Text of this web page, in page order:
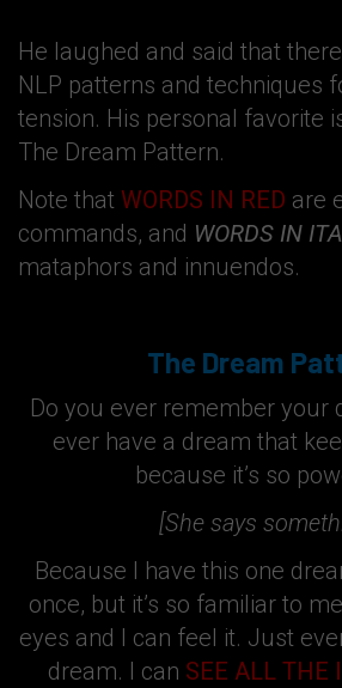
He laughed and said that
NLP patterns and techniques
tension. His personal favorite
The Dream Pattern.
Note that WORDS IN RED are
commands, and WORDS IN
mataphors and innuendos.
The Dream
Do you ever remember your
ever have a dream that
because it’s so
[She says
Because I have this one
once, but it’s so familiar to
eyes and I can feel it. Just
dream. I can SEE ALL THE